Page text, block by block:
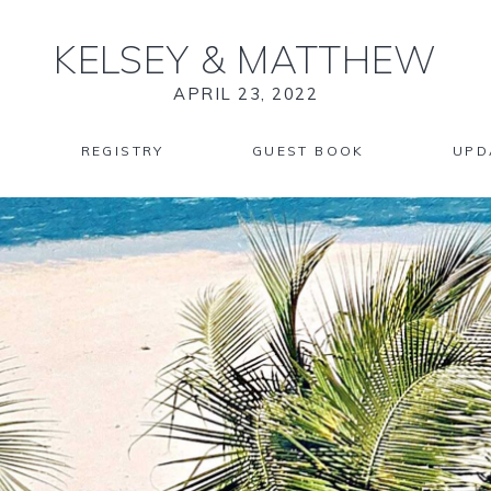
KELSEY & MATTHEW
APRIL 23, 2022
REGISTRY GUEST BOOK